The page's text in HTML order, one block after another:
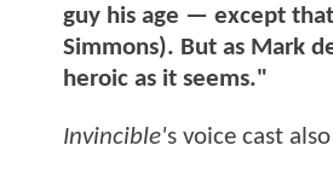
guy his age — except
Simmons). But as Mark
heroic as it seems."
Invincible's voice cast